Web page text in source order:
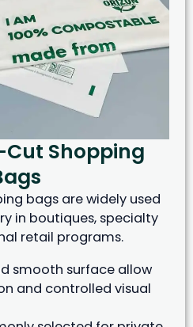
Cut Shopping
bags are widely used
in boutiques, specialty
retail programs.
smooth surface allow
and controlled visual